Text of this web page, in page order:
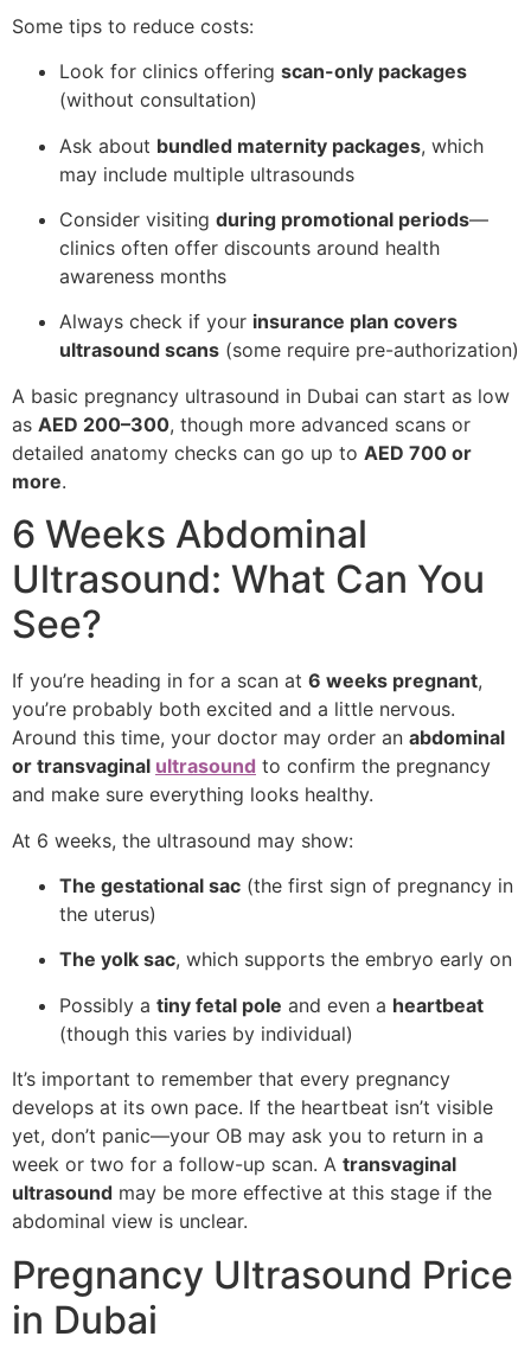
Some tips to reduce costs:
Look for clinics offering scan-only packages
(without consultation)
Ask about bundled maternity packages, which
may include multiple ultrasounds
Consider visiting during promotional periods—
clinics often offer discounts around health
awareness months
Always check if your insurance plan covers
ultrasound scans (some require pre-authorization)
A basic pregnancy ultrasound in Dubai can start as low
as AED 200–300, though more advanced scans or
detailed anatomy checks can go up to AED 700 or
more.
6 Weeks Abdominal
Ultrasound: What Can You
See?
If you’re heading in for a scan at 6 weeks pregnant,
you’re probably both excited and a little nervous.
Around this time, your doctor may order an abdominal
or transvaginal ultrasound to confirm the pregnancy
and make sure everything looks healthy.
At 6 weeks, the ultrasound may show:
The gestational sac (the first sign of pregnancy in
the uterus)
The yolk sac, which supports the embryo early on
Possibly a tiny fetal pole and even a heartbeat
(though this varies by individual)
It’s important to remember that every pregnancy
develops at its own pace. If the heartbeat isn’t visible
yet, don’t panic—your OB may ask you to return in a
week or two for a follow-up scan. A transvaginal
ultrasound may be more effective at this stage if the
abdominal view is unclear.
Pregnancy Ultrasound Price
in Dubai